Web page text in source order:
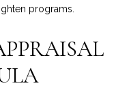
programs.